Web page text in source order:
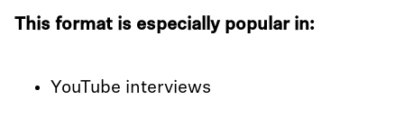
This format is especially popular in:
YouTube interviews